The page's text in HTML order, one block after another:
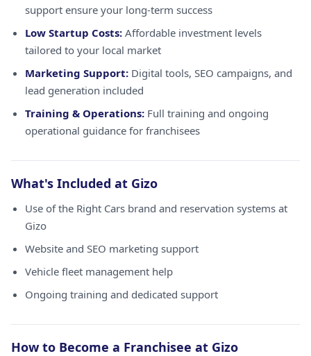
support ensure your long-term success
Low Startup Costs: Affordable investment levels
tailored to your local market
Marketing Support: Digital tools, SEO campaigns, and
lead generation included
Training & Operations: Full training and ongoing
operational guidance for franchisees
What's Included at Gizo
Use of the Right Cars brand and reservation systems at
Gizo
Website and SEO marketing support
Vehicle fleet management help
Ongoing training and dedicated support
How to Become a Franchisee at Gizo